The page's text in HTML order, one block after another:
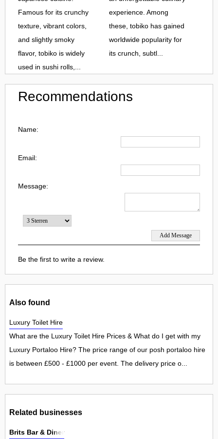
Famous for its crunchy
texture, vibrant colors,
and slightly smoky
flavor, tobiko is widely
used in sushi rolls,...
experience. Among
these, tobiko has gained
worldwide popularity for
its crunch, subtl...
Recommendations
Name:
Email:
Message:
Be the first to write a review.
Also found
Luxury Toilet Hire
What are the Luxury Toilet Hire Prices & What do I get with my
Luxury Portaloo Hire? The price range of our posh portaloo hire
is between £500 - £1000 per event. The delivery price o...
Related businesses
Brits Bar & Diner